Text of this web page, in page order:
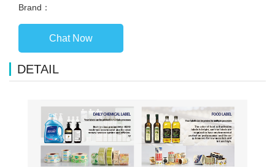
Brand：
Chat Now
DETAIL